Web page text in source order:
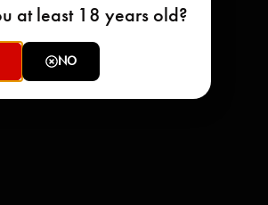
at least 18 years old?
NO